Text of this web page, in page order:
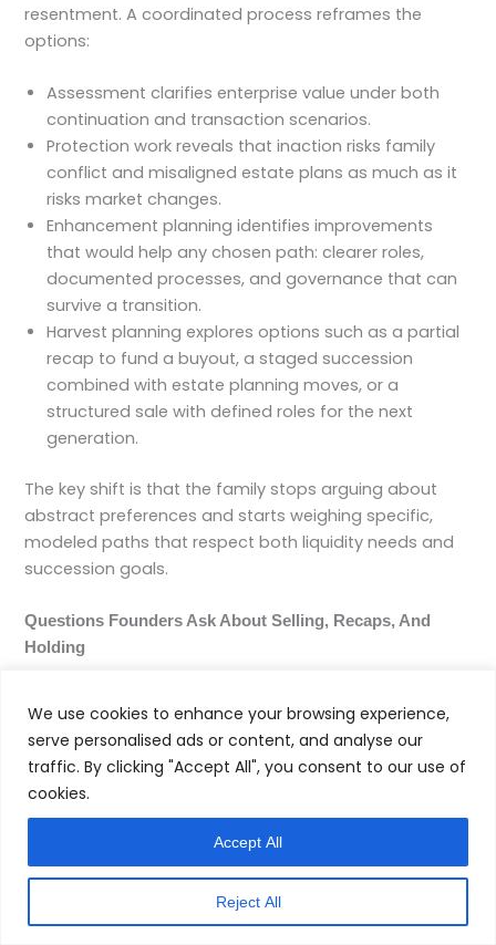
We use cookies to enhance your browsing experience,
serve personalised ads or content, and analyse our
traffic. By clicking "Accept All", you consent to our use of
cookies.
Reject All
Accept All
resentment. A coordinated process reframes the
options:
Assessment clarifies enterprise value under both
continuation and transaction scenarios.
Protection work reveals that inaction risks family
conflict and misaligned estate plans as much as it
risks market changes.
Enhancement planning identifies improvements
that would help any chosen path: clearer roles,
documented processes, and governance that can
survive a transition.
Harvest planning explores options such as a partial
recap to fund a buyout, a staged succession
combined with estate planning moves, or a
structured sale with defined roles for the next
generation.
The key shift is that the family stops arguing about
abstract preferences and starts weighing specific,
modeled paths that respect both liquidity needs and
succession goals.
Questions Founders Ask About Selling, Recaps, And
Holding
Or Recap?
Readiness is a spectrum. Indicators that you are closer
to the “ready” end include: clean, credible financials
operate without you; diversified revenue with no single
customer dominating; documented processes rather
than undocumented workarounds; and a clear growth